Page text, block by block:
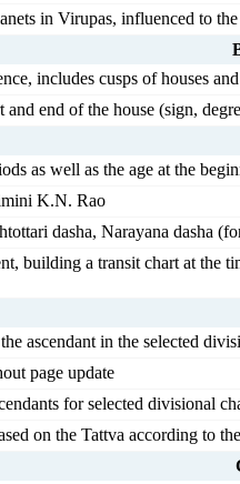
in Virupas, influenced to
includes cusps of houses
end of the house (sign,
as well as the age at the
K.N. Rao
dasha, Narayana dasha
building a transit chart at
ascendant in the selected
page update
for selected divisional
on the Tattva according to